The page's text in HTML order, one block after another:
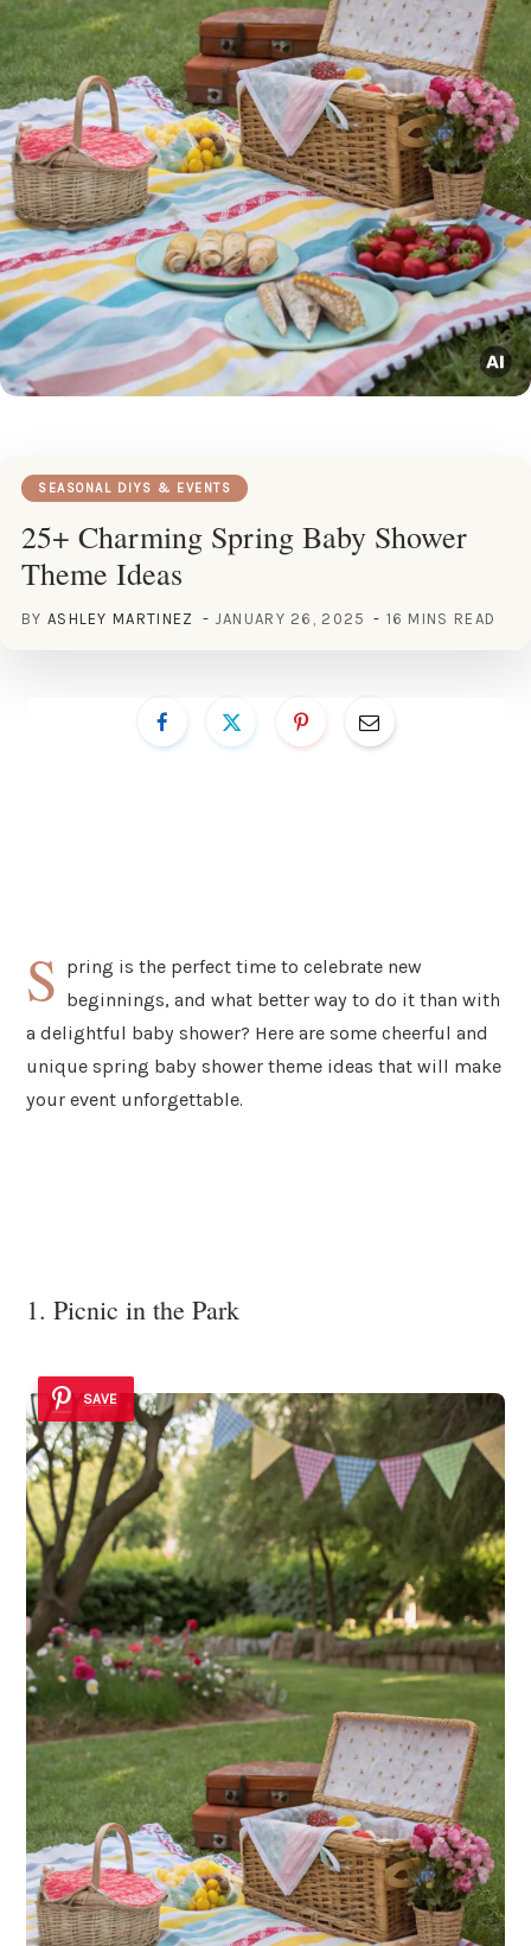
SEASONAL DIYS & EVENTS
25+ Charming Spring Baby Shower
Theme Ideas
BY ASHLEY MARTINEZ JANUARY 26, 2025 16 MINS READ
S pring is the perfect time to celebrate new
beginnings, and what better way to do it than with
a delightful baby shower? Here are some cheerful and
unique spring baby shower theme ideas that will make
your event unforgettable.
1. Picnic in the Park
SAVE